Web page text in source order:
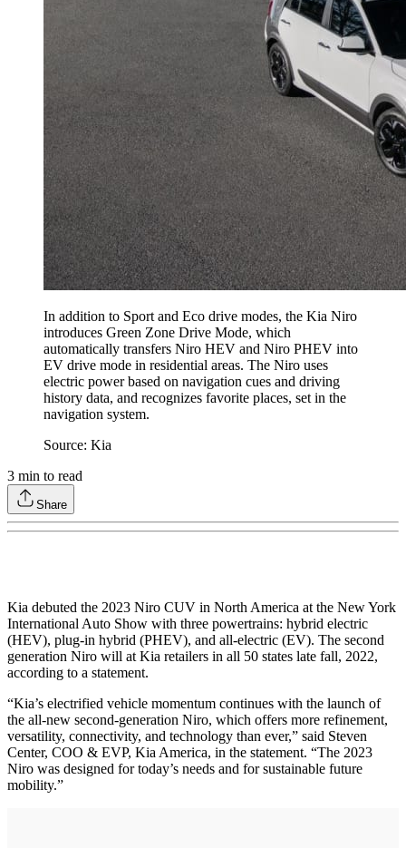
In addition to Sport and Eco drive modes, the Kia Niro
introduces Green Zone Drive Mode, which
automatically transfers Niro HEV and Niro PHEV into
EV drive mode in residential areas. The Niro uses
electric power based on navigation cues and driving
history data, and recognizes favorite places, set in the
navigation system.
Source: Kia
3 min to read
Share
Kia debuted the 2023 Niro CUV in North America at the New York
International Auto Show with three powertrains: hybrid electric
(HEV), plug-in hybrid (PHEV), and all-electric (EV). The second
generation Niro will at Kia retailers in all 50 states late fall, 2022,
according to a statement.
“Kia’s electrified vehicle momentum continues with the launch of
the all-new second-generation Niro, which offers more refinement,
versatility, connectivity, and technology than ever,” said Steven
Center, COO & EVP, Kia America, in the statement. “The 2023
Niro was designed for today’s needs and for sustainable future
mobility.”